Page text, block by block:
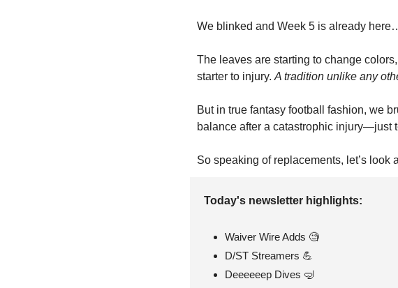
We blinked and Week 5 is already
The leaves are starting to change
starter to injury. A tradition unlike any
But in true fantasy football fashion, we
balance after a catastrophic injury—just
So speaking of replacements, let’s look
Today's newsletter highlights:
Waiver Wire Adds 🧐
D/ST Streamers 💪
Deeeeeep Dives 🤿